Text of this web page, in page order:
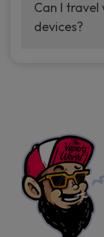
your vaping
sample
Can I
devices?
the go.